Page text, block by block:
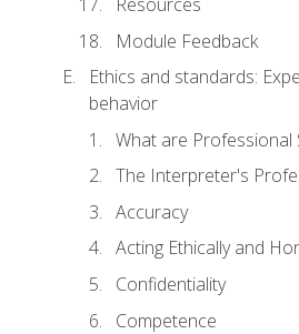
Module Feedback
Ethics and standards:
behavior
What are Professional
The Interpreter's
Accuracy
Acting Ethically and
Confidentiality
Competence